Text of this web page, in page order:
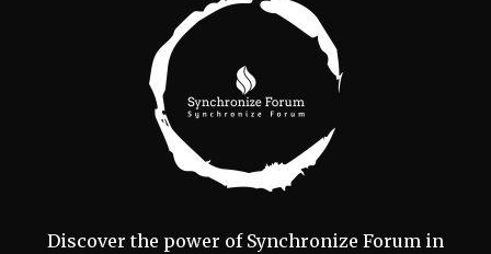
Discover the power of Synchronize Forum in